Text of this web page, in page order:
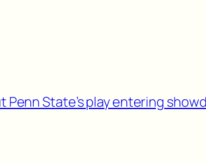
State’s play entering